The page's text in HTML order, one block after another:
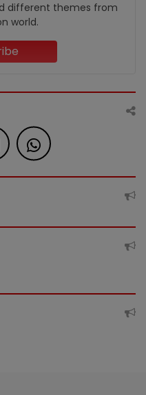
different themes from
world.